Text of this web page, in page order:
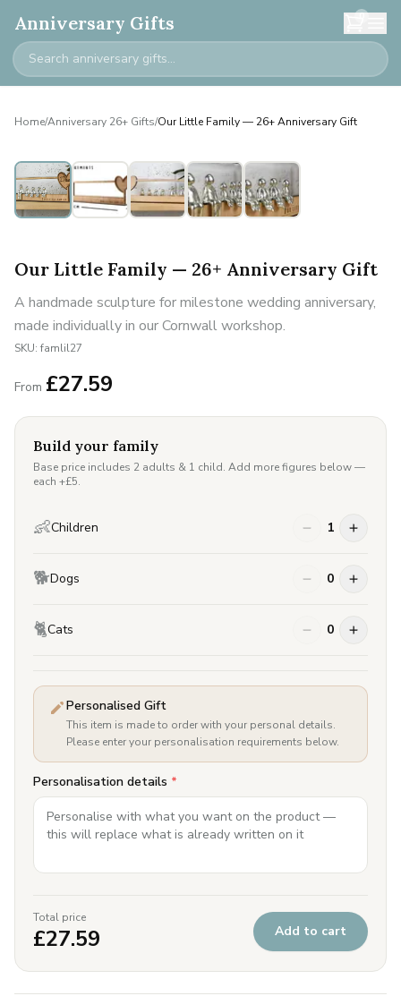
Anniversary Gifts 0
Home/Anniversary 26+ Gifts/Our Little Family — 26+ Anniversary Gift
Personalised
Our Little Family — 26+ Anniversary Gift
A handmade sculpture for milestone wedding anniversary,
made individually in our Cornwall workshop.
SKU: famlil27
From £27.59
Build your family
Base price includes 2 adults & 1 child. Add more figures below —
each +£5.
👶Children 1
🐕Dogs 0
🐈Cats 0
Personalised Gift
This item is made to order with your personal details.
Please enter your personalisation requirements below.
Personalisation details *
Total price
£27.59 Add to cart